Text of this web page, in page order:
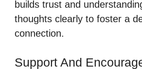
builds trust and
thoughts clearly to foster a
connection.
Support And